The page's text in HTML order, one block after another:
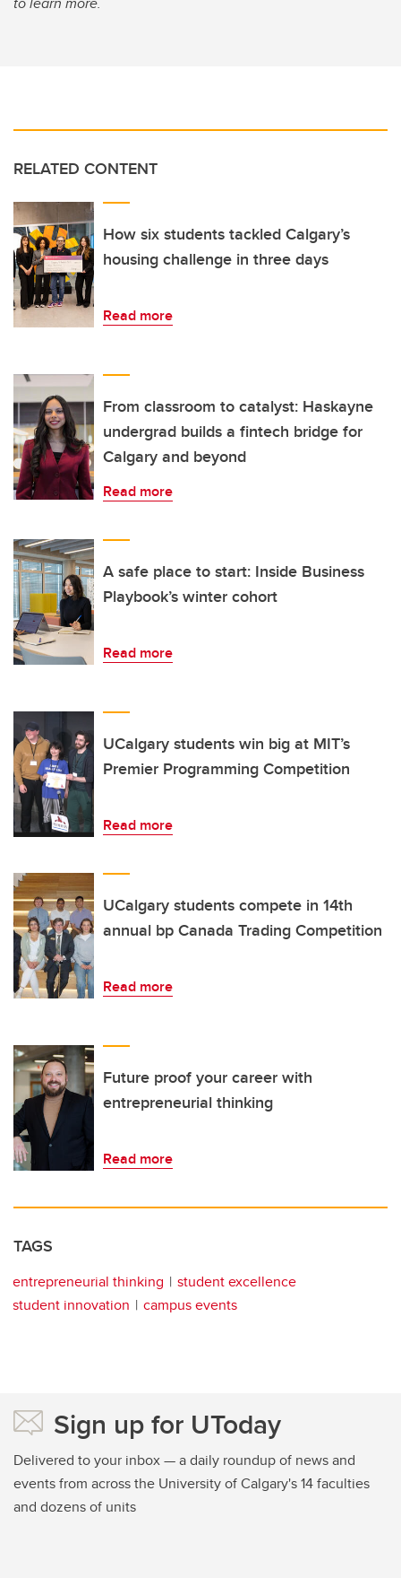
RELATED CONTENT
How six students tackled Calgary’s
housing challenge in three days
Read more
From classroom to catalyst: Haskayne
undergrad builds a fintech bridge for
Calgary and beyond
Read more
A safe place to start: Inside Business
Playbook’s winter cohort
Read more
UCalgary students win big at MIT’s
Premier Programming Competition
Read more
UCalgary students compete in 14th
annual bp Canada Trading Competition
Read more
Future proof your career with
entrepreneurial thinking
Read more
TAGS
entrepreneurial thinking
student excellence
student innovation
campus events
Sign up for UToday
Delivered to your inbox — a daily roundup of news and
events from across the University of Calgary's 14 faculties
and dozens of units